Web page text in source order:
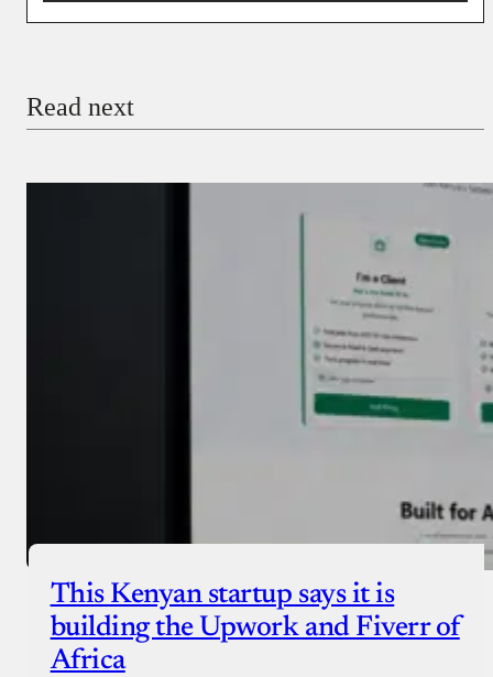
Read next
This Kenyan startup says it is
building the Upwork and Fiverr of
Africa